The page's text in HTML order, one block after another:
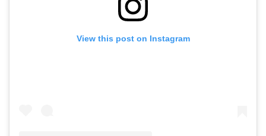
View this post on Instagram